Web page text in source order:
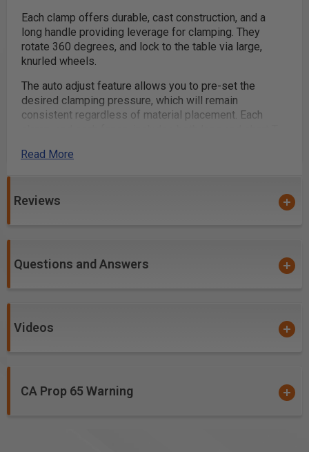
Each clamp offers durable, cast construction, and a
long handle providing leverage for clamping. They
rotate 360 degrees, and lock to the table via large,
knurled wheels.
The auto adjust feature allows you to pre-set the
desired clamping pressure, which will remain
consistent regardless of material placement. Each
installed on your table.
Read More
Reviews
Questions and Answers
Videos
CA Prop 65 Warning